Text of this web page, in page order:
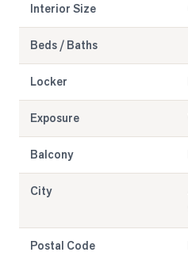
Interior Size
Beds / Baths
Locker
Exposure
Balcony
City
Postal Code